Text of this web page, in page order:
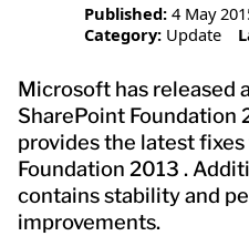
Published: 4 May
Category: Update
Microsoft has released
SharePoint Foundation
provides the latest
Foundation 2013 .
contains stability and
improvements.